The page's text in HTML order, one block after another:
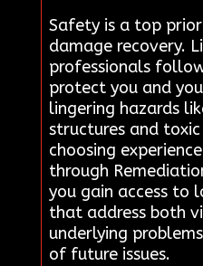
Safety is a top
damage recovery.
professionals
protect you and
lingering hazards
structures and toxic
choosing
through
you gain access to
that address both
underlying
of future issues.